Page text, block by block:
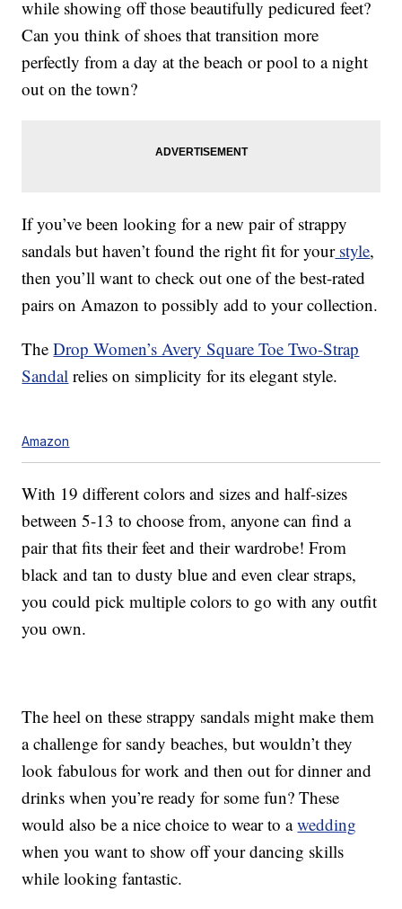
while showing off those beautifully pedicured feet?
Can you think of shoes that transition more
perfectly from a day at the beach or pool to a night
out on the town?
If you’ve been looking for a new pair of strappy
sandals but haven’t found the right fit for yourstyle,
then you’ll want to check out one of the best-rated
pairs on Amazon to possibly add to your collection.
TheDrop Women’s Avery Square Toe Two-Strap
Sandal relies on simplicity for its elegant style.
Amazon
With 19 different colors and sizes and half-sizes
between 5-13 to choose from, anyone can find a
pair that fits their feet and their wardrobe! From
black and tan to dusty blue and even clear straps,
you could pick multiple colors to go with any outfit
you own.
The heel on these strappy sandals might make them
a challenge for sandy beaches, but wouldn’t they
look fabulous for work and then out for dinner and
drinks when you’re ready for some fun? These
would also be a nice choice to wear to awedding
when you want to show off your dancing skills
while looking fantastic.